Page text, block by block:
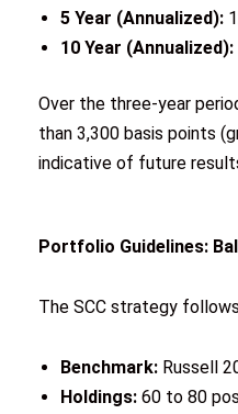
5 Year (Annualized):
10 Year (Annualized):
Over the three-year
than 3,300 basis points
indicative of future
Portfolio Guidelines:
The SCC strategy
Benchmark: Russell
Holdings: 60 to 80